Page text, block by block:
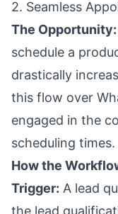
2. Seamless
The Opportunity:
schedule a
drastically
this flow over
engaged in the
scheduling times.
How the
Trigger: A lead
the lead